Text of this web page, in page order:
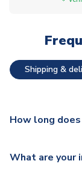
Shipping &
How long
dispatch,
What are your